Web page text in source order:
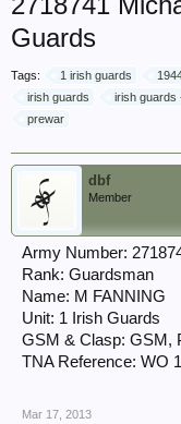
Guards
Tags: 1 irish guards
irish guards
irish guards
prewar
dbf
Member
Army Number:
Rank: Guardsman
Name: M FANNING
Unit: 1 Irish Guards
GSM & Clasp: GSM,
TNA Reference: WO
Mar 17, 2013